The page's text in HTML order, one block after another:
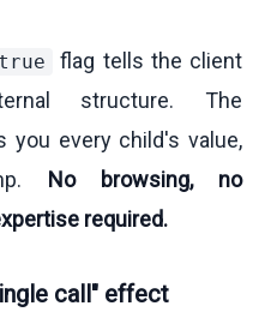
flag tells the client
structure. The
you every child's value,
No browsing, no
required.
call" effect